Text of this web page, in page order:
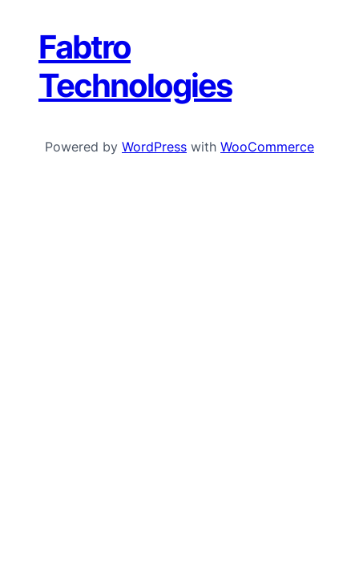
Fabtro
Technologies
Powered by WordPress with WooCommerce